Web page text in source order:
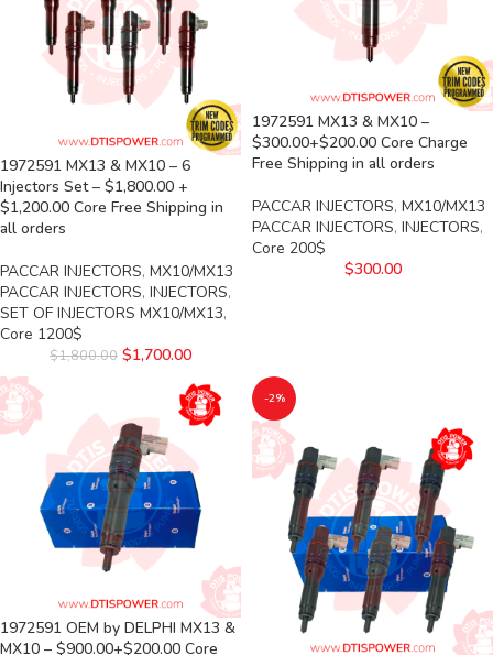
1972591 MX13 & MX10 – 6
Injectors Set – $1,800.00 +
$1,200.00 Core Free Shipping in
all orders
PACCAR INJECTORS, MX10/MX13
PACCAR INJECTORS, INJECTORS,
SET OF INJECTORS MX10/MX13,
Core 1200$
$1,800.00 $1,700.00
1972591 MX13 & MX10 –
$300.00+$200.00 Core Charge
Free Shipping in all orders
PACCAR INJECTORS, MX10/MX13
PACCAR INJECTORS, INJECTORS,
Core 200$
$300.00
1972591 OEM by DELPHI MX13 &
MX10 – $900.00+$200.00 Core
-2%